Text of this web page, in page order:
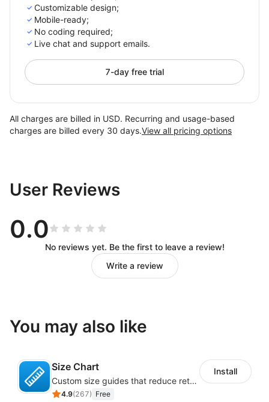
Customizable design;
Mobile-ready;
No coding required;
Live chat and support emails.
7-day free trial
All charges are billed in USD. Recurring and usage-based
charges are billed every 30 days.View all pricing options
User Reviews
0.0
No reviews yet. Be the first to leave a review!
Write a review
You may also like
Size Chart
Custom size guides that reduce returns and boost sales
4.9(267) Free
Install